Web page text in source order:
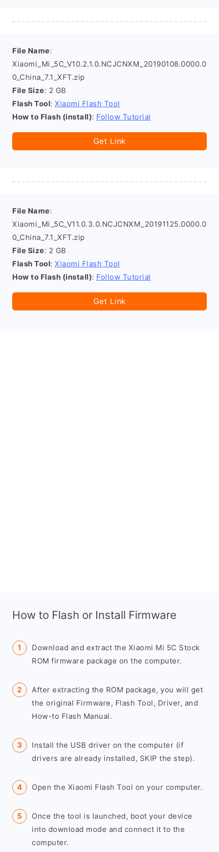
File Name:
Xiaomi_Mi_5C_V10.2.1.0.NCJCNXM_20190108.0000.0
0_China_7.1_XFT.zip
File Size: 2 GB
Flash Tool: Xiaomi Flash Tool
How to Flash (install): Follow Tutorial
Get Link
File Name:
Xiaomi_Mi_5C_V11.0.3.0.NCJCNXM_20191125.0000.0
0_China_7.1_XFT.zip
File Size: 2 GB
Flash Tool: Xiaomi Flash Tool
How to Flash (install): Follow Tutorial
Get Link
How to Flash or Install Firmware
Download and extract the Xiaomi Mi 5C Stock
ROM firmware package on the computer.
After extracting the ROM package, you will get
the original Firmware, Flash Tool, Driver, and
How-to Flash Manual.
Install the USB driver on the computer (if
drivers are already installed, SKIP the step).
Open the Xiaomi Flash Tool on your computer.
Once the tool is launched, boot your device
into download mode and connect it to the
computer.